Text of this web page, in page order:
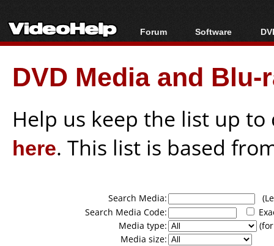
Forum
Forum Index
Today's Posts
New Posts
Software
All software
Popular tools
Portable tools
DVD Media and
Help us keep the list up
here. This list is based
Search Media:
Search Media Code:
Media type:
Media size: